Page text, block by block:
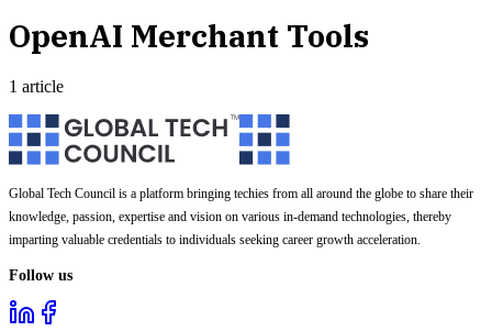
OpenAI Merchant Tools
1 article
Global Tech Council is a platform bringing techies from all around the globe to share their
knowledge, passion, expertise and vision on various in-demand technologies, thereby
imparting valuable credentials to individuals seeking career growth acceleration.
Follow us